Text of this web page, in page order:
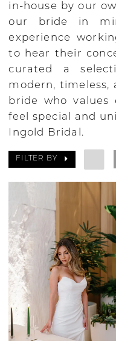
in-house by our
our bride in
experience
to hear their
curated a
modern, timeless,
bride who values
feel special and
Ingold Bridal.
FILTER BY